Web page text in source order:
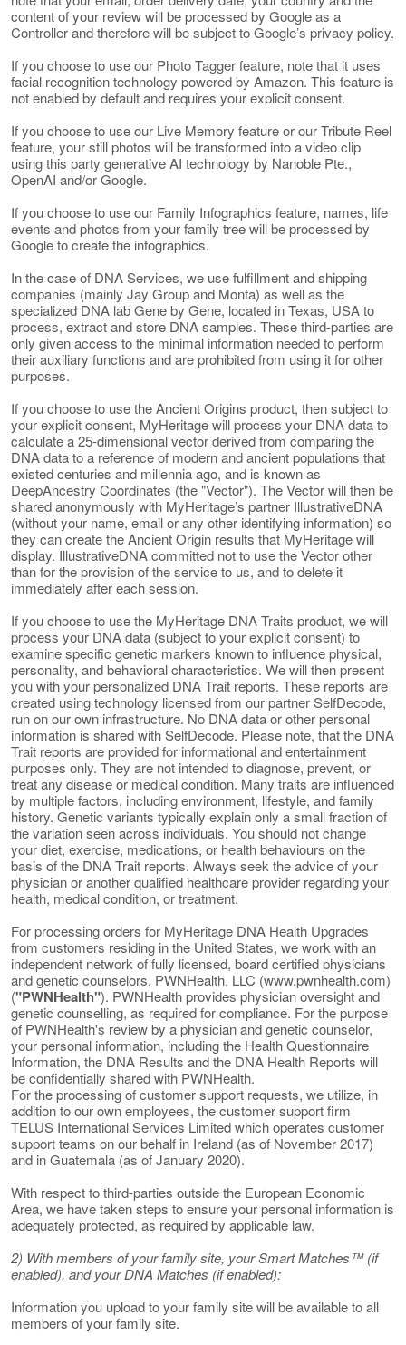
content of your review will be processed by Google as a
Controller and therefore will be subject to Google’s privacy policy.
If you choose to use our Photo Tagger feature, note that it uses
facial recognition technology powered by Amazon. This feature is
not enabled by default and requires your explicit consent.
If you choose to use our Live Memory feature or our Tribute Reel
feature, your still photos will be transformed into a video clip
using this party generative AI technology by Nanoble Pte.,
OpenAI and/or Google.
If you choose to use our Family Infographics feature, names, life
events and photos from your family tree will be processed by
Google to create the infographics.
In the case of DNA Services, we use fulfillment and shipping
companies (mainly Jay Group and Monta) as well as the
specialized DNA lab Gene by Gene, located in Texas, USA to
process, extract and store DNA samples. These third-parties are
only given access to the minimal information needed to perform
their auxiliary functions and are prohibited from using it for other
purposes.
If you choose to use the Ancient Origins product, then subject to
your explicit consent, MyHeritage will process your DNA data to
calculate a 25-dimensional vector derived from comparing the
DNA data to a reference of modern and ancient populations that
existed centuries and millennia ago, and is known as
DeepAncestry Coordinates (the "Vector"). The Vector will then be
shared anonymously with MyHeritage’s partner IllustrativeDNA
(without your name, email or any other identifying information) so
they can create the Ancient Origin results that MyHeritage will
display. IllustrativeDNA committed not to use the Vector other
than for the provision of the service to us, and to delete it
immediately after each session.
If you choose to use the MyHeritage DNA Traits product, we will
process your DNA data (subject to your explicit consent) to
examine specific genetic markers known to influence physical,
personality, and behavioral characteristics. We will then present
you with your personalized DNA Trait reports. These reports are
created using technology licensed from our partner SelfDecode,
run on our own infrastructure. No DNA data or other personal
information is shared with SelfDecode. Please note, that the DNA
Trait reports are provided for informational and entertainment
purposes only. They are not intended to diagnose, prevent, or
treat any disease or medical condition. Many traits are influenced
by multiple factors, including environment, lifestyle, and family
history. Genetic variants typically explain only a small fraction of
the variation seen across individuals. You should not change
your diet, exercise, medications, or health behaviours on the
basis of the DNA Trait reports. Always seek the advice of your
physician or another qualified healthcare provider regarding your
health, medical condition, or treatment.
For processing orders for MyHeritage DNA Health Upgrades
from customers residing in the United States, we work with an
independent network of fully licensed, board certified physicians
and genetic counselors, PWNHealth, LLC (www.pwnhealth.com)
("PWNHealth"). PWNHealth provides physician oversight and
genetic counselling, as required for compliance. For the purpose
of PWNHealth's review by a physician and genetic counselor,
your personal information, including the Health Questionnaire
Information, the DNA Results and the DNA Health Reports will
be confidentially shared with PWNHealth.
For the processing of customer support requests, we utilize, in
addition to our own employees, the customer support firm
TELUS International Services Limited which operates customer
support teams on our behalf in Ireland (as of November 2017)
and in Guatemala (as of January 2020).
With respect to third-parties outside the European Economic
Area, we have taken steps to ensure your personal information is
adequately protected, as required by applicable law.
2) With members of your family site, your Smart Matches™ (if
enabled), and your DNA Matches (if enabled):
Information you upload to your family site will be available to all
members of your family site.